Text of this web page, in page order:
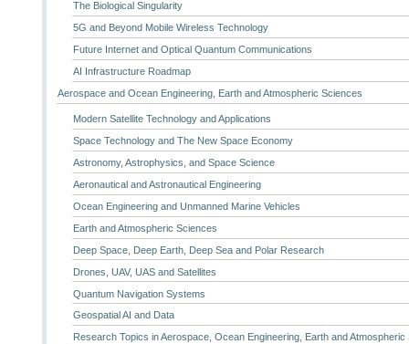
The Biological Singularity
5G and Beyond Mobile Wireless Technology
Future Internet and Optical Quantum Communications
AI Infrastructure Roadmap
Aerospace and Ocean Engineering, Earth and Atmospheric Sciences
Modern Satellite Technology and Applications
Space Technology and The New Space Economy
Astronomy, Astrophysics, and Space Science
Aeronautical and Astronautical Engineering
Ocean Engineering and Unmanned Marine Vehicles
Earth and Atmospheric Sciences
Deep Space, Deep Earth, Deep Sea and Polar Research
Drones, UAV, UAS and Satellites
Quantum Navigation Systems
Geospatial AI and Data
Research Topics in Aerospace, Ocean Engineering, Earth and Atmospheric